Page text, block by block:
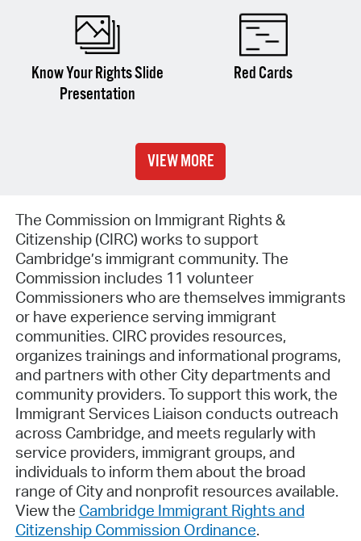
Know Your Rights Slide
Presentation
Red Cards
VIEW MORE
The Commission on Immigrant Rights &
Citizenship (CIRC) works to support
Cambridge’s immigrant community. The
Commission includes 11 volunteer
Commissioners who are themselves immigrants
or have experience serving immigrant
communities. CIRC provides resources,
organizes trainings and informational programs,
and partners with other City departments and
community providers. To support this work, the
Immigrant Services Liaison conducts outreach
across Cambridge, and meets regularly with
service providers, immigrant groups, and
individuals to inform them about the broad
range of City and nonprofit resources available.
View the Cambridge Immigrant Rights and
Citizenship Commission Ordinance.